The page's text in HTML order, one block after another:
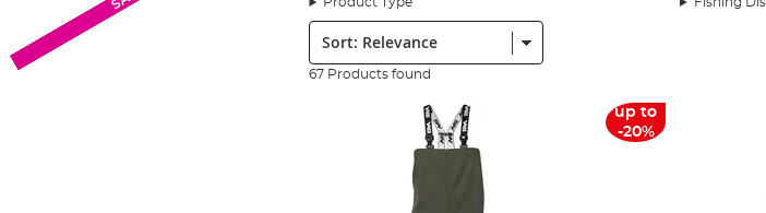
performance fishing clothing on the next level.
Based in Milton Keynes, the textiles are produced on-site in a purpose-built workshop.
that customers have come to expect from Vass branded goods.
Which are the best fishing waders?
Several top anglers and national and international fishing teams choose Vass
and
Sort:
67 Products found
up to
-20%